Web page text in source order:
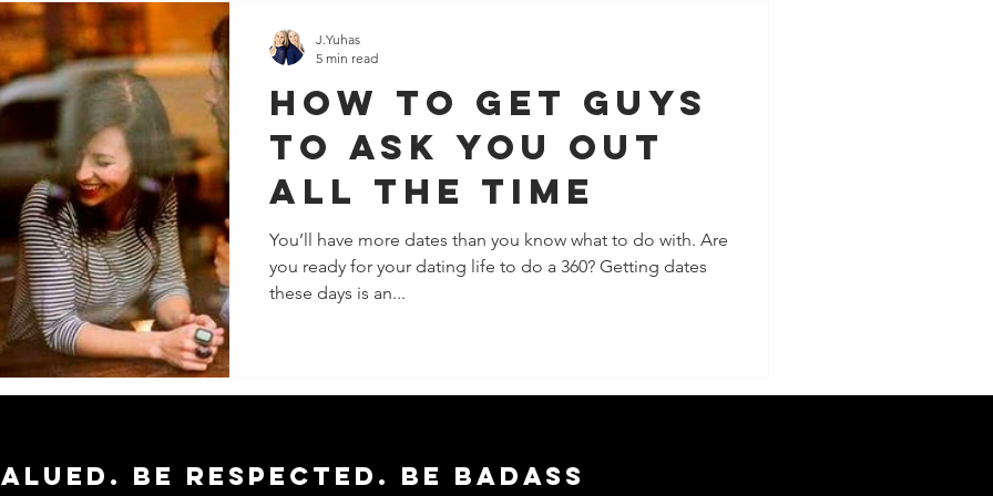
How To Get Guys
To Ask You Out
All The Time
You’ll have more dates than you know what to do with. Are
you ready for your dating life to do a 360? Getting dates
these days is an...
J.Yuhas
5 min read
Be respected. Be badass